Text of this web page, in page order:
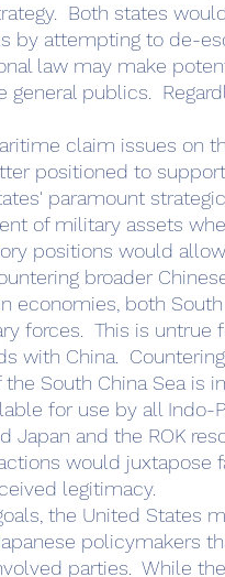
Both states
by attempting to de-
law may make
publics.
positioned to
paramount
of military assets
broader
economies, both
forces.  This is untrue
with China.
South China Sea is
for use by all
Japan and the ROK
would juxtapose
legitimacy.
policymakers
parties.  While